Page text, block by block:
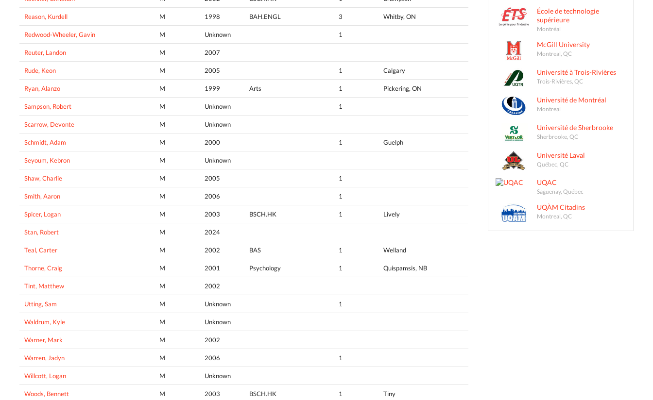
Reason, Kurdell M 1998 BAH.ENGL 3 Whitby, ON
Redwood-Wheeler, Gavin M Unknown 1
Reuter, Landon M 2007
Rude, Keon M 2005 1 Calgary
Ryan, Alanzo M 1999 Arts 1 Pickering, ON
Sampson, Robert M Unknown 1
Scarrow, Devonte M Unknown
Schmidt, Adam M 2000 1 Guelph
Seyoum, Kebron M Unknown
Shaw, Charlie M 2005 1
Smith, Aaron M 2006 1
Spicer, Logan M 2003 BSCH.HK 1 Lively
Stan, Robert M 2024
Teal, Carter M 2002 BAS 1 Welland
Thorne, Craig M 2001 Psychology 1 Quispamsis, NB
Tint, Matthew M 2002
Utting, Sam M Unknown 1
Waldrum, Kyle M Unknown
Warner, Mark M 2002
Warren, Jadyn M 2006 1
Willcott, Logan M Unknown
Woods, Bennett M 2003 BSCH.HK 1 Tiny
École de technologie
supérieure
Montréal
McGill University
Montreal, QC
Université à Trois-Rivières
Trois-Rivières, QC
Université de Montréal
Montreal
Université de Sherbrooke
Sherbrooke, QC
Université Laval
Québec, QC
UQAC
Saguenay, Québec
UQÀM Citadins
Montreal, QC